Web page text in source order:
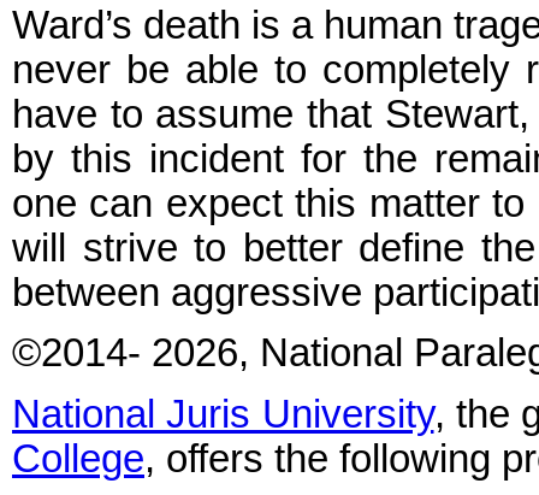
Ward’s death is a human
never be able to completely
have to assume that
by this incident for the
one can expect this matter
will strive to better define
between aggressive
©2014- 2026, National
National Juris University, the
College, offers the following